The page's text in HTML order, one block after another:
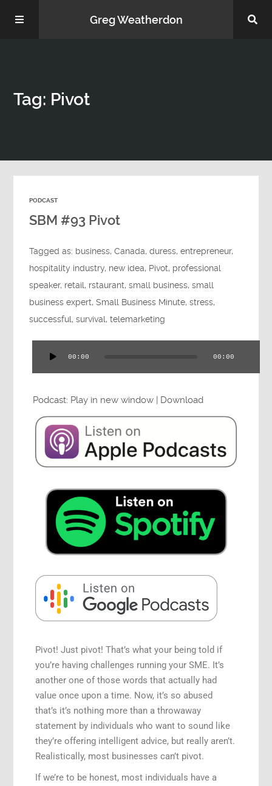
Greg Weatherdon
Podcasts
Testimonials
Tag: Pivot
PODCAST
SBM #93 Pivot
Tagged as: business,Canada,duress,entrepreneur,
hospitality industry, new idea, Pivot, professional
speaker, retail, rstaurant,small business,small
business expert,Small Business Minute,stress,
successful,survival,telemarketing
Player
00:00 00:00
Podcast: Play in new window | Download
Pivot! Just pivot! That’s what your being told if
you’re having challenges running your SME. It’s
another one of those words that actually had
value once upon a time. Now, it’s so abused
that’s it’s nothing more than a throwaway
statement by individuals who want to sound like
they’re offering intelligent advice, but really aren’t.
Realistically, most businesses can’t pivot.
If we’re to be honest, most individuals have a